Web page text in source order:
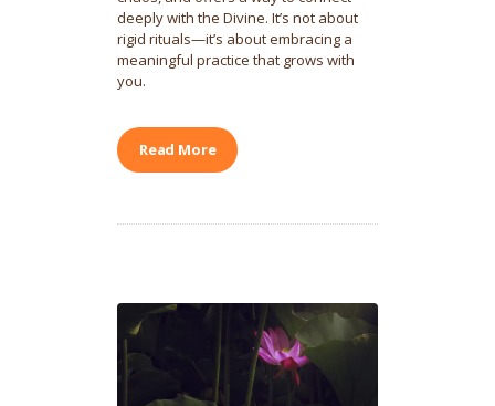
deeply with the Divine. It’s not about
rigid rituals—it’s about embracing a
meaningful practice that grows with
you.
Read More